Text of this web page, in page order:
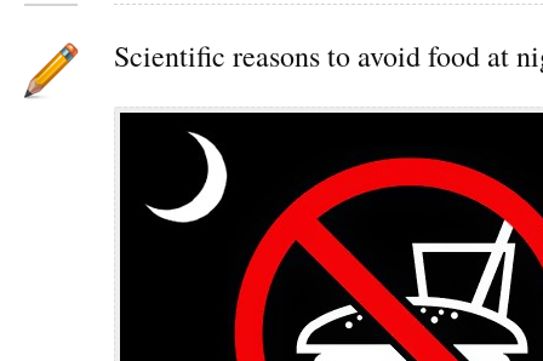
Scientific reasons to avoid food at